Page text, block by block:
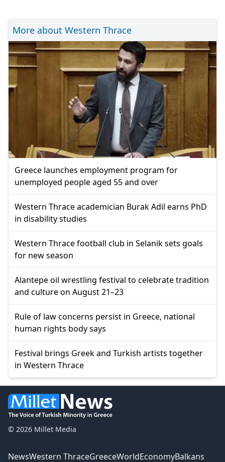
More about Western Thrace
Greece launches employment program for
unemployed people aged 55 and over
Western Thrace academician Burak Adil earns PhD
in disability studies
Western Thrace football club in Selanik sets goals
for new season
Alantepe oil wrestling festival to celebrate tradition
and culture on August 21–23
Rule of law concerns persist in Greece, national
human rights body says
Festival brings Greek and Turkish artists together
in Western Thrace
© 2026 Millet Media
NewsWestern ThraceGreeceWorldEconomyBalkans